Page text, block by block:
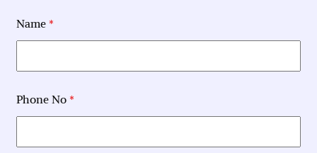
Name *
Phone No *